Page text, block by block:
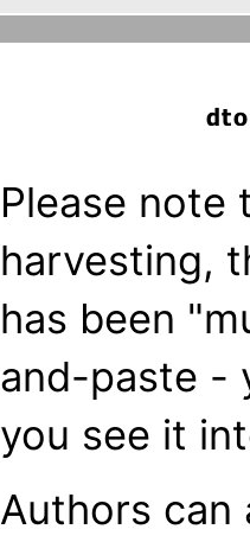
Please note
harvesting,
has been
and-paste -
you see it
Authors can